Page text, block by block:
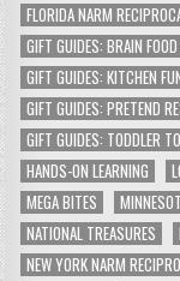
FLORIDA NARM
GIFT GUIDES: BRAIN FOOD
GIFT GUIDES: KITCHEN
GIFT GUIDES: PRETEND
GIFT GUIDES: TODDLER
HANDS-ON LEARNING
MEGA BITES
NATIONAL TREASURES
NEW YORK NARM